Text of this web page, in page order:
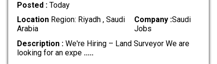
Posted : Today
LocationRegion: Riyadh , Saudi
Arabia
Company :Saudi
Jobs
Description :We're Hiring – Land Surveyor We are
looking for an expe .....